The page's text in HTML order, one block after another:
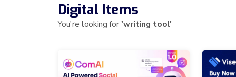
Digital Items
You're looking for'writing tool'